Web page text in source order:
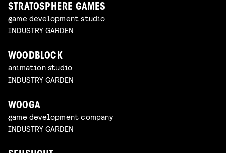
STRATOSPHERE GAMES
game development studio
INDUSTRY GARDEN
WOODBLOCK
animation studio
INDUSTRY GARDEN
WOOGA
game development company
INDUSTRY GARDEN